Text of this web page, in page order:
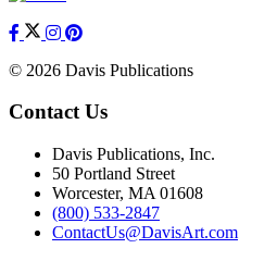
© 2026 Davis Publications
Contact Us
Davis Publications, Inc.
50 Portland Street
Worcester, MA 01608
(800) 533-2847
ContactUs@DavisArt.com